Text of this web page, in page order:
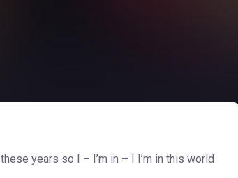
years so I – I’m in – I I’m in this world